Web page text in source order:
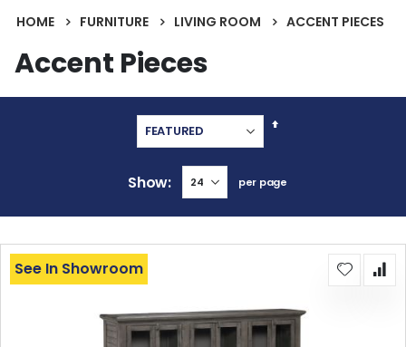
HOME FURNITURE LIVING ROOM ACCENT PIECES
Accent Pieces
Set
Show per page
See In Showroom